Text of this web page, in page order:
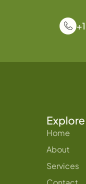
Explore
Home
About
Services